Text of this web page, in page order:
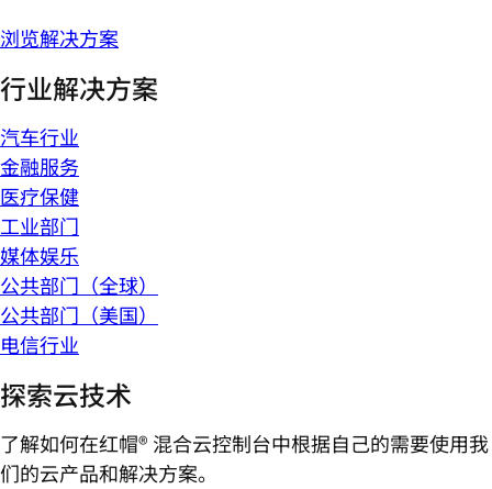
浏览解决方案
行业解决方案
汽车行业
金融服务
医疗保健
工业部门
媒体娱乐
公共部门（全球）
公共部门（美国）
电信行业
探索云技术
了解如何在红帽® 混合云控制台中根据自己的需要使用我
们的云产品和解决方案。